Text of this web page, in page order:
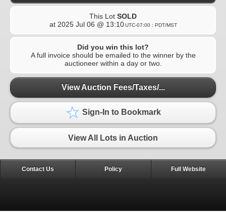
This Lot SOLD
at 2025 Jul 06 @ 13:10 UTC-07:00 : PDT/MST
Did you win this lot?
A full invoice should be emailed to the winner by the
auctioneer within a day or two.
View Auction Fees/Taxes/...
Sign-In to Bookmark
View All Lots in Auction
Contact Us Policy Full Website